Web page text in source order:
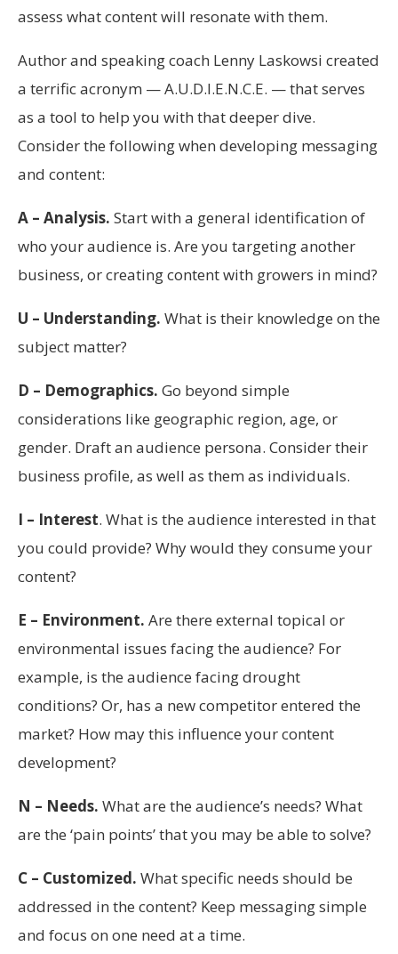
assess what content will resonate with them.
Author and speaking coach Lenny Laskowsi created
a terrific acronym — A.U.D.I.E.N.C.E. — that serves
as a tool to help you with that deeper dive.
Consider the following when developing messaging
and content:
A – Analysis. Start with a general identification of
who your audience is. Are you targeting another
business, or creating content with growers in mind?
U – Understanding. What is their knowledge on the
subject matter?
D – Demographics. Go beyond simple
considerations like geographic region, age, or
gender. Draft an audience persona. Consider their
business profile, as well as them as individuals.
I – Interest. What is the audience interested in that
you could provide? Why would they consume your
content?
E – Environment. Are there external topical or
environmental issues facing the audience? For
example, is the audience facing drought
conditions? Or, has a new competitor entered the
market? How may this influence your content
development?
N – Needs. What are the audience’s needs? What
are the ‘pain points’ that you may be able to solve?
C – Customized. What specific needs should be
addressed in the content? Keep messaging simple
and focus on one need at a time.